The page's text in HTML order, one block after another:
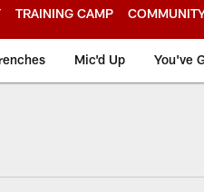
TRAINING CAMP
Mic'd Up You've